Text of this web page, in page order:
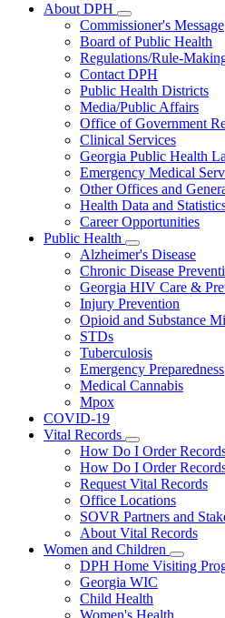
About DPH
Subnavigation
toggle
for
About
DPH
Commissioner's Message
Board of Public Health
Regulations/Rule-
Contact DPH
Public Health Districts
Media/Public Affairs
Office of Government
Clinical Services
Georgia Public Health
Emergency Medical
Other Offices and
Health Data and
Career Opportunities
Public Health
Subnavigation
toggle
for
Public
Health
Alzheimer's Disease
Chronic Disease
Georgia HIV Care &
Injury Prevention
Opioid and Substance
STDs
Tuberculosis
Emergency Preparedness
Medical Cannabis
Mpox
COVID-19
Vital Records
Subnavigation
toggle
for
Vital
Records
How Do I Order
How Do I Order
Request Vital Records
Office Locations
SOVR Partners and
About Vital Records
Women and Children
toggle
DPH Home Visiting
Georgia WIC
Child Health